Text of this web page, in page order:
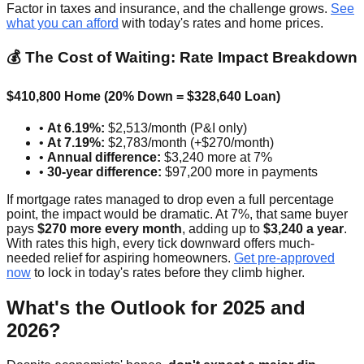
Factor in taxes and insurance, and the challenge grows. See
what you can afford with today's rates and home prices.
💰 The Cost of Waiting: Rate Impact Breakdown
$410,800 Home (20% Down = $328,640 Loan)
• At 6.19%: $2,513/month (P&I only)
• At 7.19%: $2,783/month (+$270/month)
• Annual difference: $3,240 more at 7%
• 30-year difference: $97,200 more in payments
If mortgage rates managed to drop even a full percentage
point, the impact would be dramatic. At 7%, that same buyer
pays $270 more every month, adding up to $3,240 a year.
With rates this high, every tick downward offers much-
needed relief for aspiring homeowners. Get pre-approved
now to lock in today's rates before they climb higher.
What's the Outlook for 2025 and
2026?